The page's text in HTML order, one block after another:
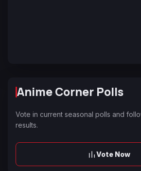
Anime Corner Polls
Vote in current seasonal polls and
results.
Vote Now